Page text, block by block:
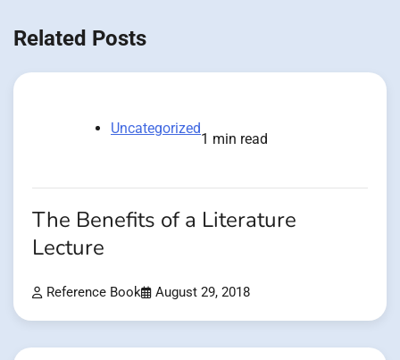
Related Posts
Uncategorized
1 min read
The Benefits of a Literature
Lecture
Reference Book August 29, 2018